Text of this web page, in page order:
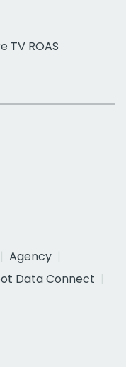
TV ROAS
Agency
Data Connect